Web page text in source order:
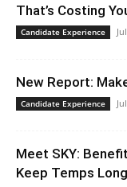
That’s Costing
Candidate Experience
New Report:
Candidate Experience
Meet SKY:
Keep Temps